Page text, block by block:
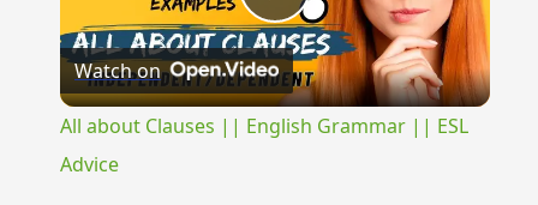
Play
Video
Watch on
All about Clauses || English Grammar || ESL
Advice